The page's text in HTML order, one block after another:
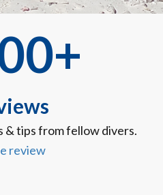
& tips from fellow divers.
review